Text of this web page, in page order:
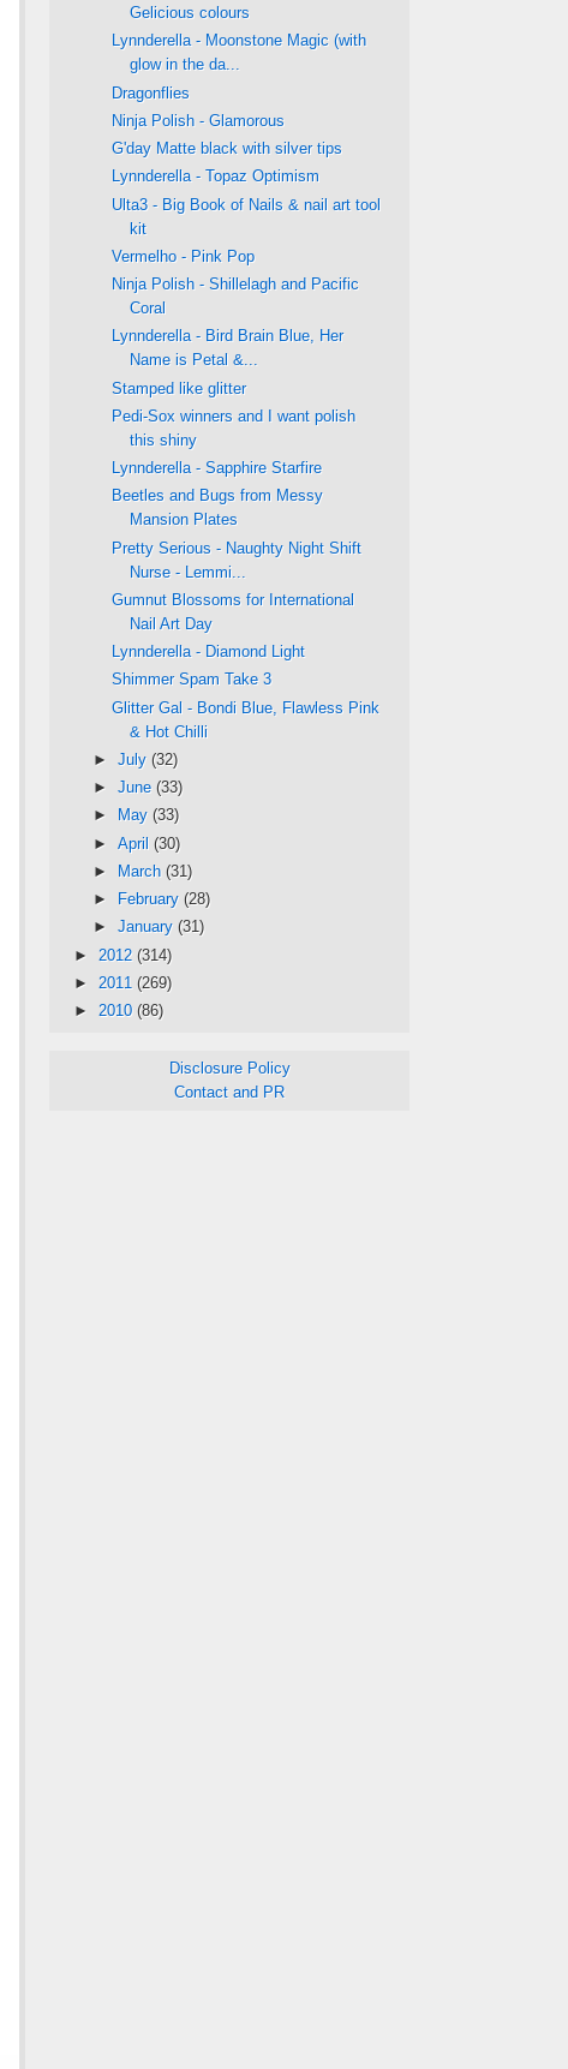
Gelicious colours
Lynnderella - Moonstone Magic (with
glow in the da...
Dragonflies
Ninja Polish - Glamorous
G'day Matte black with silver tips
Lynnderella - Topaz Optimism
Ulta3 - Big Book of Nails & nail art tool
kit
Vermelho - Pink Pop
Ninja Polish - Shillelagh and Pacific
Coral
Lynnderella - Bird Brain Blue, Her
Name is Petal &...
Stamped like glitter
Pedi-Sox winners and I want polish
this shiny
Lynnderella - Sapphire Starfire
Beetles and Bugs from Messy
Mansion Plates
Pretty Serious - Naughty Night Shift
Nurse - Lemmi...
Gumnut Blossoms for International
Nail Art Day
Lynnderella - Diamond Light
Shimmer Spam Take 3
Glitter Gal - Bondi Blue, Flawless Pink
& Hot Chilli
► July (32)
► June (33)
►
May (33)
► April (30)
►
March (31)
►
February (28)
► January (31)
► 2012 (314)
► 2011 (269)
► 2010 (86)
Disclosure Policy
Contact and PR